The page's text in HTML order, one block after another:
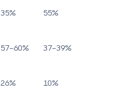
35% 55%
57–60% 37–39%
26% 10%